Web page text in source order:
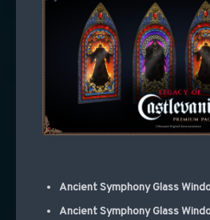
Ancient Symphony Glass
Ancient Symphony Glass